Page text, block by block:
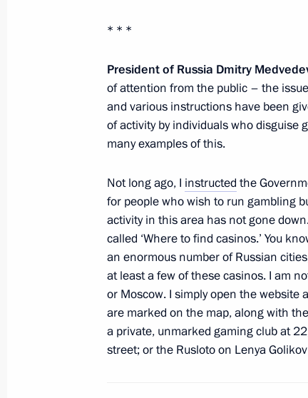
May 23, 2011, Monday
May 23, 2011, 14:30
May 18, 2011, Wednesday
May 18, 2011, 15:15 Moscow
May 10, 2011, Tuesday
Meeting on improving judicial
May 10, 2011, 14:30 Gorki, Moscow Region
* * *
President of Russia Dmitry
of attention from the public – the
and various instructions have been
of activity by individuals who disguise
many examples of this.
Not long ago, I instructed the
for people who wish to run gambling
activity in this area has not gone
called ‘Where to find casinos.’ You
an enormous number of Russian
at least a few of these casinos. I am
or Moscow. I simply open the website
are marked on the map, along with
a private, unmarked gaming club at
street; or the Rusloto on Lenya